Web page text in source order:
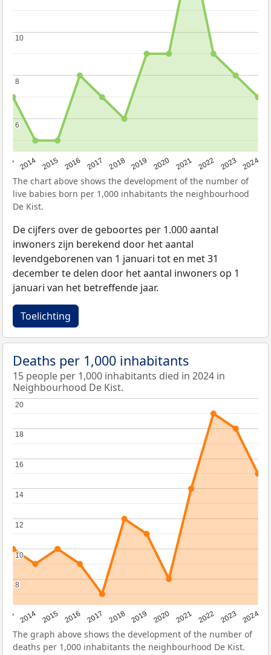
2014 2015 2016 2017 2018 2019 2020 2021 2022 2023 2024
6
6
8
8
10
10
The chart above shows the development of the number of
live babies born per 1,000 inhabitants the neighbourhood
De Kist.
De cijfers over de geboortes per 1.000 aantal
inwoners zijn berekend door het aantal
levendgeborenen van 1 januari tot en met 31
december te delen door het aantal inwoners op 1
januari van het betreffende jaar.
Toelichting
Deaths per 1,000 inhabitants
15 people per 1,000 inhabitants died in 2024 in
Neighbourhood De Kist.
2014 2015 2016 2017 2018 2019 2020 2021 2022 2023 2024
8
8
10
10
12
12
14
14
16
16
18
18
20
20
The graph above shows the development of the number of
deaths per 1,000 inhabitants the neighbourhood De Kist.